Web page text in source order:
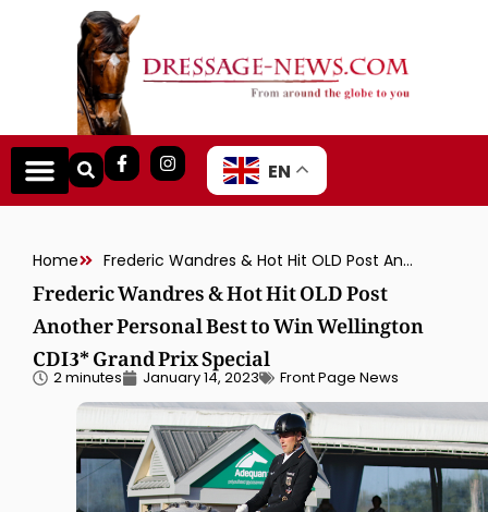
EN
Home Frederic Wandres & Hot Hit OLD Post Another Personal Best to Win Wellington CDI3* Grand Prix Special
Frederic Wandres & Hot Hit OLD Post
Another Personal Best to Win Wellington
CDI3* Grand Prix Special
2 minutes January 14, 2023 Front Page News